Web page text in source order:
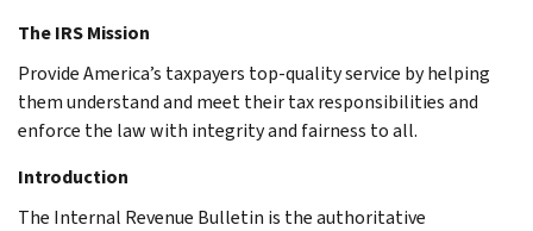
The IRS Mission
Provide America’s taxpayers top-quality service by helping
them understand and meet their tax responsibilities and
enforce the law with integrity and fairness to all.
Introduction
The Internal Revenue Bulletin is the authoritative